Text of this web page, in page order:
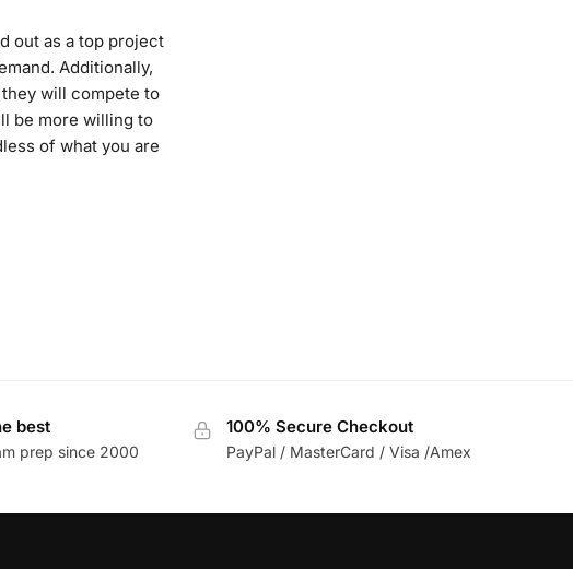
out as a top project
Additionally,
will compete to
be more willing to
of what you are
best
prep since 2000
100% Secure Checkout
PayPal / MasterCard / Visa /Amex